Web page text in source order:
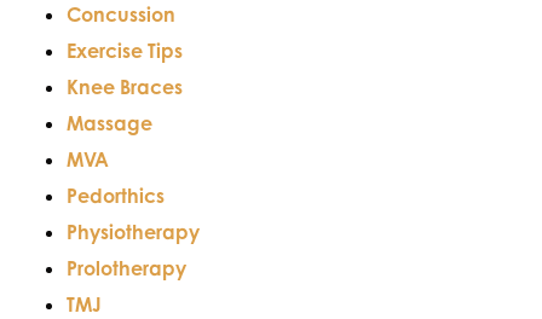
Concussion
Exercise Tips
Knee Braces
Massage
MVA
Pedorthics
Physiotherapy
Prolotherapy
TMJ